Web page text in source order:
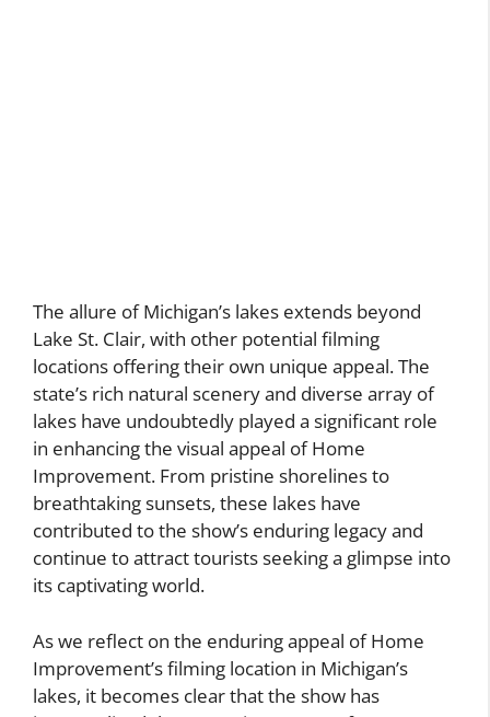
The allure of Michigan’s lakes extends beyond
Lake St. Clair, with other potential filming
locations offering their own unique appeal. The
state’s rich natural scenery and diverse array of
lakes have undoubtedly played a significant role
in enhancing the visual appeal of Home
Improvement. From pristine shorelines to
breathtaking sunsets, these lakes have
contributed to the show’s enduring legacy and
continue to attract tourists seeking a glimpse into
its captivating world.
As we reflect on the enduring appeal of Home
Improvement’s filming location in Michigan’s
lakes, it becomes clear that the show has